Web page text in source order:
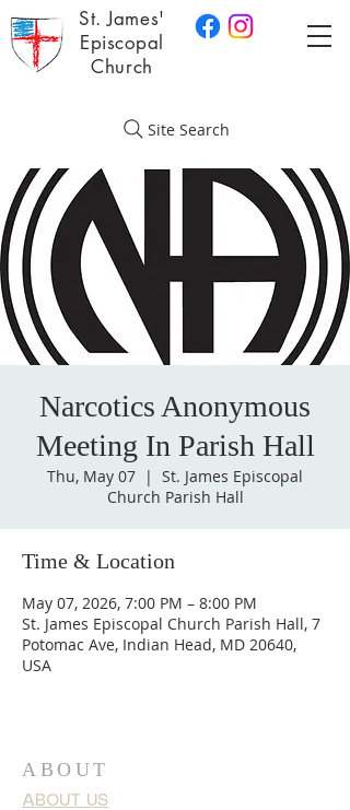
Site Search
St. James'
Episcopal
Church
Narcotics Anonymous
Meeting In Parish Hall
Thu, May 07
  |
St. James Episcopal
Church Parish Hall
Time & Location
May 07, 2026, 7:00 PM – 8:00 PM
St. James Episcopal Church Parish Hall, 7
Potomac Ave, Indian Head, MD 20640,
USA
ABOUT
ABOUT US